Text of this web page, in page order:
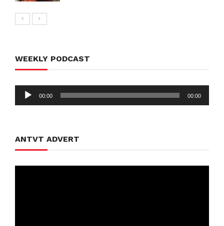
WEEKLY PODCAST
Audio
00:00 00:00
ANTVT ADVERT